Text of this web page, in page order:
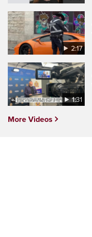
2:17
1:31
More Videos